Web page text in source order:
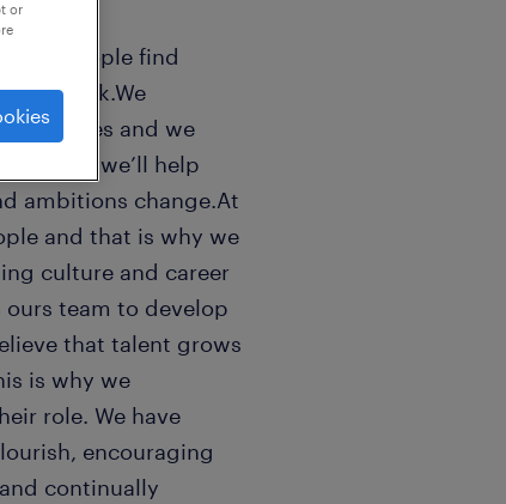
of people find
of work.We
lifes and we
And we’ll help
ambitions change.At
and that is why we
culture and career
team to develop
that talent grows
is why we
role. We have
encouraging
continually
or